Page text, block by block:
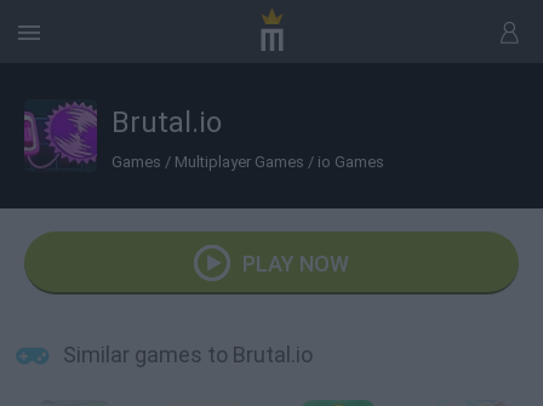
Brutal.io
Games / Multiplayer Games / io Games
PLAY NOW
Similar games to Brutal.io